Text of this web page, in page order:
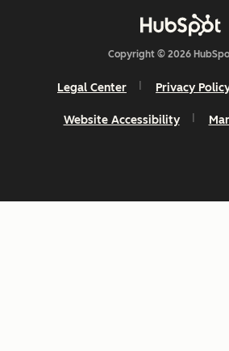
Copyright © 2026
Legal Center Privacy
Website Accessibility